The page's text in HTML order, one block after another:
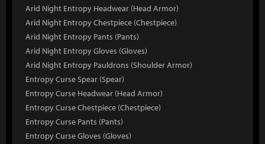
Arid Night Entropy Headwear (Head Armor)
Arid Night Entropy Chestpiece (Chestpiece)
Arid Night Entropy Pants (Pants)
Arid Night Entropy Gloves (Gloves)
Arid Night Entropy Pauldrons (Shoulder Armor)
Entropy Curse Spear (Spear)
Entropy Curse Headwear (Head Armor)
Entropy Curse Chestpiece (Chestpiece)
Entropy Curse Pants (Pants)
Entropy Curse Gloves (Gloves)